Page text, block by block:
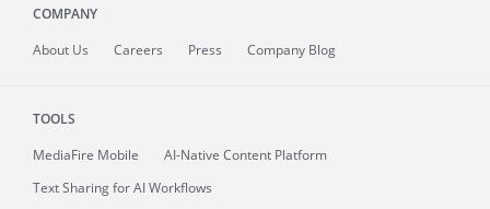
COMPANY
About Us Careers Press Company Blog
TOOLS
MediaFire Mobile
AI-Native Content Platform
Text Sharing for AI Workflows